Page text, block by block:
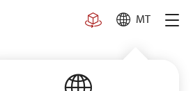
MT